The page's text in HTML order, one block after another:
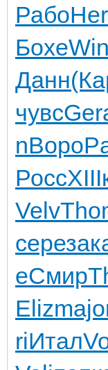
Рабо
Бохе
Данн
чувс
nВоро
РоссXIII
Velv
сере
еСмир
Elizmajo
riИтал